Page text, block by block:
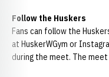
Follow the Huskers
Fans can follow the
at HuskerWGym or
during the meet. The